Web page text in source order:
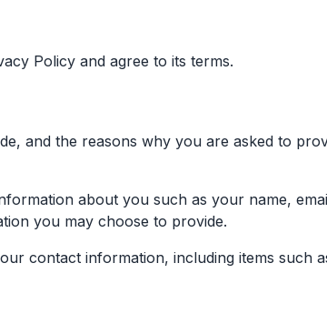
Policy and agree to its terms.
and the reasons why you are asked to
about you such as your name,
you may choose to provide.
contact information, including items such